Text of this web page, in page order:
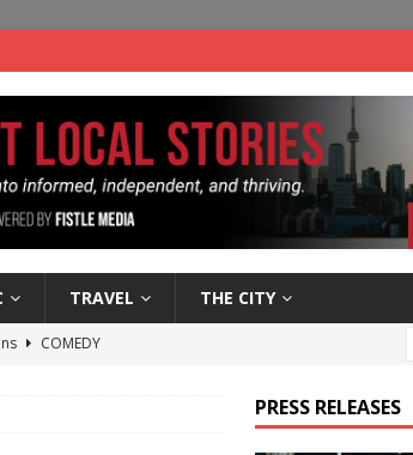
TRAVEL THE CITY
COMEDY
PRESS RELEASES